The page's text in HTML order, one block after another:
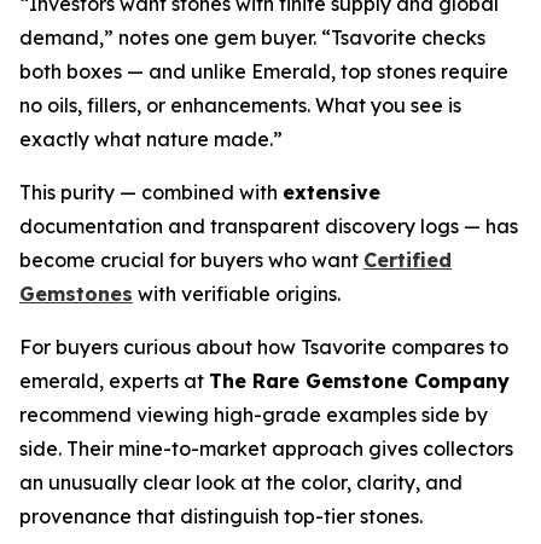
demand,” notes one gem buyer. “Tsavorite checks
both boxes — and unlike Emerald, top stones require
no oils, fillers, or enhancements. What you see is
exactly what nature made.”
This purity — combined with extensive
documentation and transparent discovery logs — has
become crucial for buyers who want Certified
Gemstones with verifiable origins.
For buyers curious about how Tsavorite compares to
emerald, experts at The Rare Gemstone Company
recommend viewing high-grade examples side by
side. Their mine-to-market approach gives collectors
an unusually clear look at the color, clarity, and
provenance that distinguish top-tier stones.